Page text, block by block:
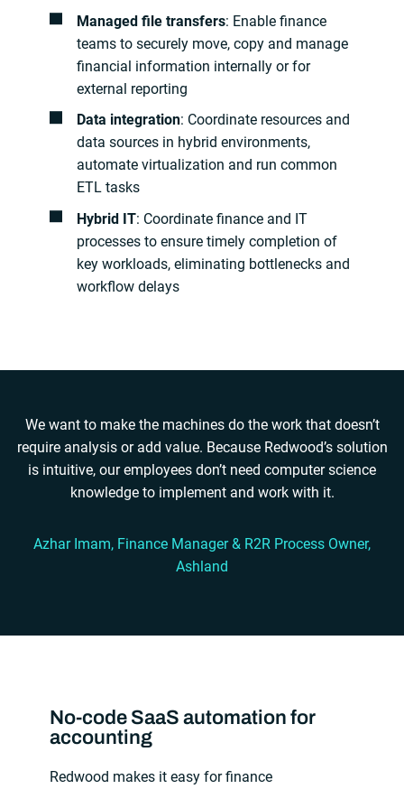
Managed file transfers: Enable finance
teams to securely move, copy and manage
financial information internally or for
external reporting
Data integration: Coordinate resources and
data sources in hybrid environments,
automate virtualization and run common
ETL tasks
Hybrid IT: Coordinate finance and IT
processes to ensure timely completion of
key workloads, eliminating bottlenecks and
workflow delays
We want to make the machines do the work that doesn’t
require analysis or add value. Because Redwood’s solution
is intuitive, our employees don’t need computer science
knowledge to implement and work with it.
Azhar Imam, Finance Manager & R2R Process Owner,
Ashland
No-code SaaS automation for
accounting
Redwood makes it easy for finance